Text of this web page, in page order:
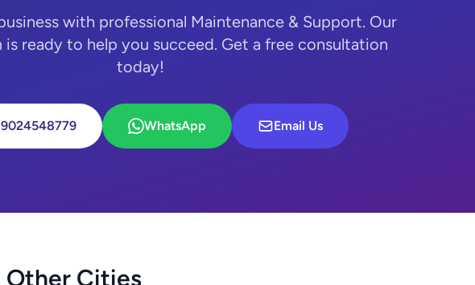
with professional Maintenance & Support. Our
is ready to help you succeed. Get a free consultation
today!
WhatsApp Email Us
Other Cities